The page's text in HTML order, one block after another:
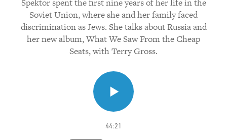
Spektor spent the first nine years of her life in the
Soviet Union, where she and her family faced
discrimination as Jews. She talks about Russia and
her new album, What We Saw From the Cheap
Seats, with Terry Gross.
44:21